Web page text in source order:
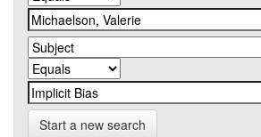
Start a new search